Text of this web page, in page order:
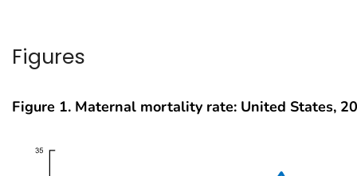
Figures
Figure 1. Maternal mortality rate: United States,